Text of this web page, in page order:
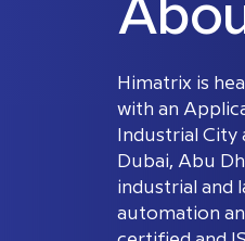
Himatrix is
with an
Industrial City
Dubai, Abu
industrial and